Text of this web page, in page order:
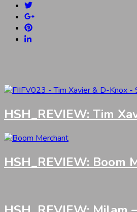
HSH_REVIEW: Tim
HSH_REVIEW: Boom